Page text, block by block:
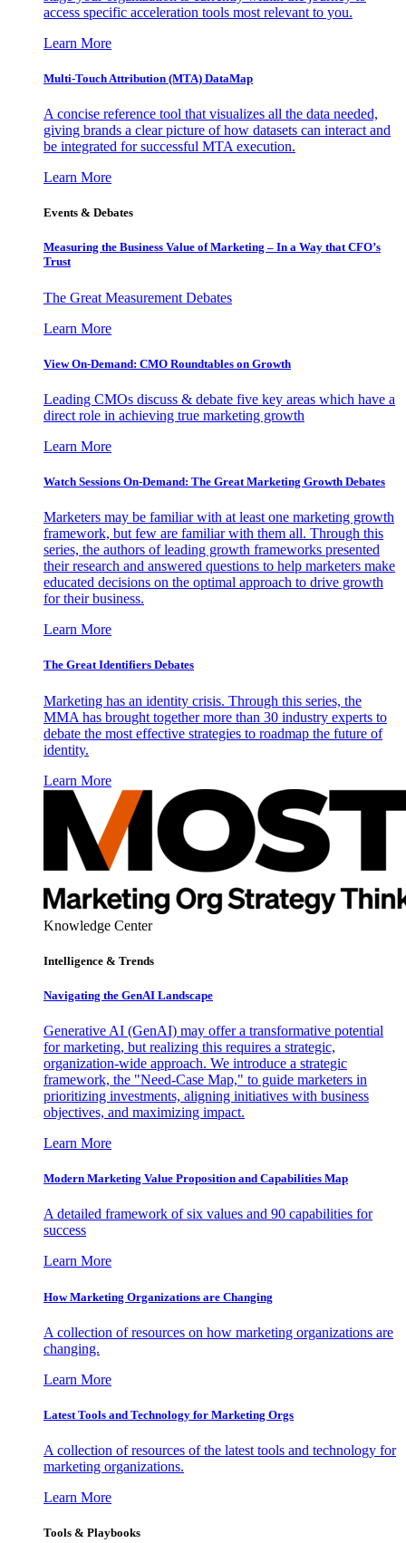
access specific acceleration tools most relevant to you.
Learn More
Multi-Touch Attribution (MTA) DataMap
A concise reference tool that visualizes all the data needed,
giving brands a clear picture of how datasets can interact and
be integrated for successful MTA execution.
Learn More
Events & Debates
Measuring the Business Value of Marketing – In a Way that CFO’s
Trust
The Great Measurement Debates
Learn More
View On-Demand: CMO Roundtables on Growth
Leading CMOs discuss & debate five key areas which have a
direct role in achieving true marketing growth
Learn More
Watch Sessions On-Demand: The Great Marketing Growth Debates
Marketers may be familiar with at least one marketing growth
framework, but few are familiar with them all. Through this
series, the authors of leading growth frameworks presented
their research and answered questions to help marketers make
educated decisions on the optimal approach to drive growth
for their business.
Learn More
The Great Identifiers Debates
Marketing has an identity crisis. Through this series, the
MMA has brought together more than 30 industry experts to
debate the most effective strategies to roadmap the future of
identity.
Learn More
Knowledge Center
Intelligence & Trends
Navigating the GenAI Landscape
Generative AI (GenAI) may offer a transformative potential
for marketing, but realizing this requires a strategic,
organization-wide approach. We introduce a strategic
framework, the "Need-Case Map," to guide marketers in
prioritizing investments, aligning initiatives with business
objectives, and maximizing impact.
Learn More
Modern Marketing Value Proposition and Capabilities Map
A detailed framework of six values and 90 capabilities for
success
Learn More
How Marketing Organizations are Changing
A collection of resources on how marketing organizations are
changing.
Learn More
Latest Tools and Technology for Marketing Orgs
A collection of resources of the latest tools and technology for
marketing organizations.
Learn More
Tools & Playbooks